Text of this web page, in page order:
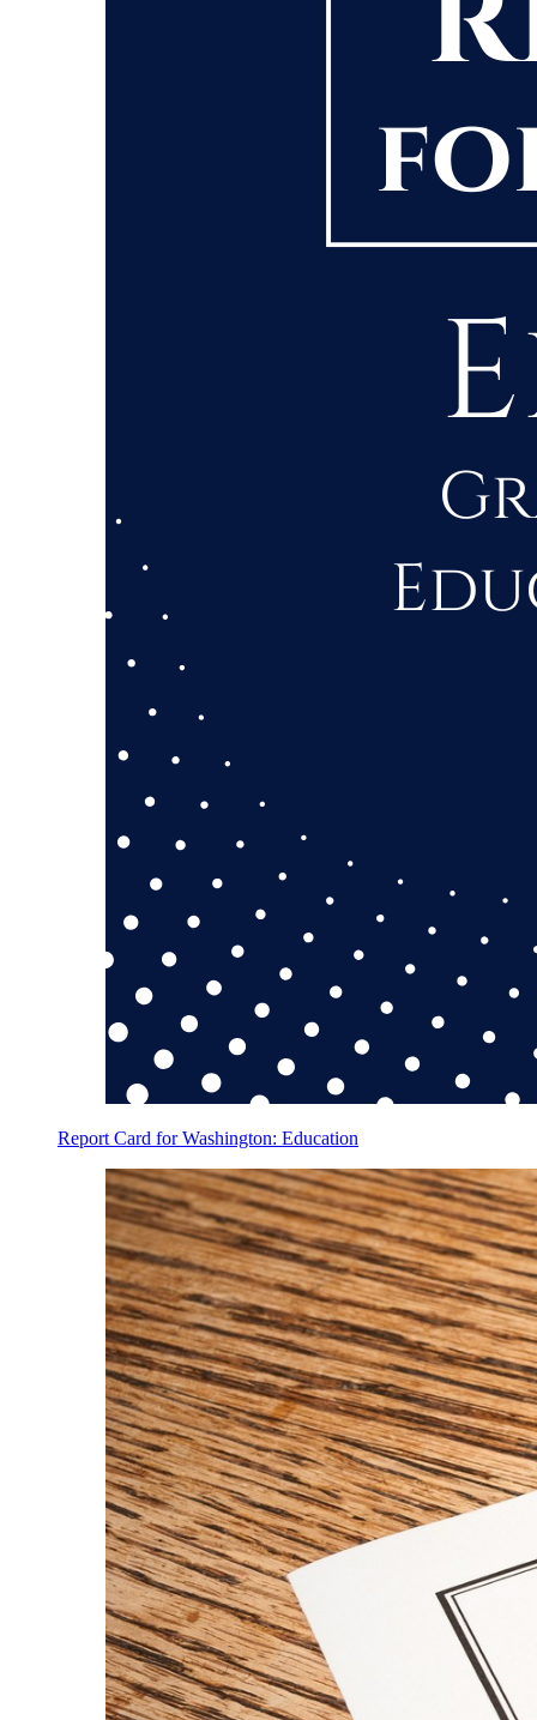
Report Card for Washington: Education